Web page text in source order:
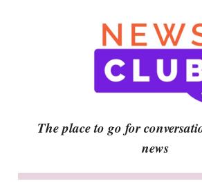
The place to go for
news